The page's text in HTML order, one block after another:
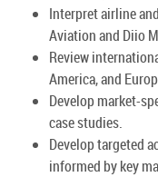
Interpret airline
Aviation and Diio
Review
America, and
Develop market-
case studies.
Develop targeted
informed by key